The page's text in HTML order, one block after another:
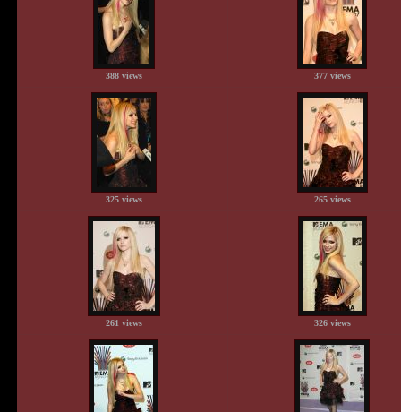
388 views 377 views
325 views 265 views
261 views 326 views